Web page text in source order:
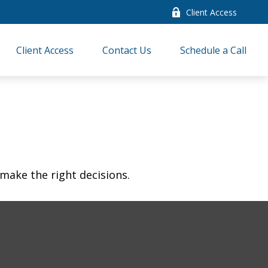
Client Access
Client Access Contact Us Schedule a Call
the right decisions.